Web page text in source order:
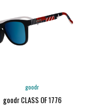
goodr
goodr CLASS OF 1776